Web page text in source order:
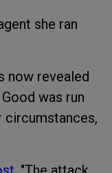
she ran
now revealed
was run
circumstances,